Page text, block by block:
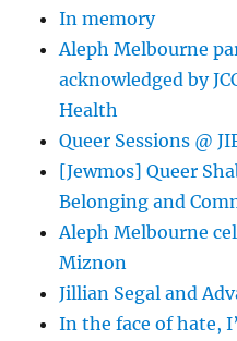
In memory
Aleph Melbourne
acknowledged by
Health
Queer Sessions @
[Jewmos] Queer
Belonging and
Aleph Melbourne
Miznon
Jillian Segal and
In the face of hate,